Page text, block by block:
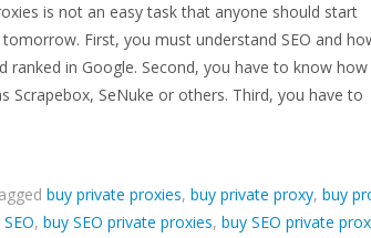
is not an easy task that anyone should start
First, you must understand SEO and
ranked in Google. Second, you have to know how
Scrapebox, SeNuke or others. Third, you have to
buy private proxies, buy private proxy, buy
, buy SEO private proxies, buy SEO private